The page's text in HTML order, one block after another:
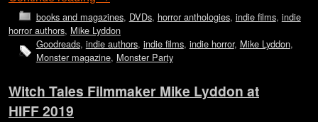
books and magazines, DVDs, horror anthologies, indie films, indie
horror authors, Mike Lyddon
Goodreads, indie authors, indie films, indie horror, Mike Lyddon,
Monster magazine, Monster Party
Witch Tales Filmmaker Mike Lyddon at
HIFF 2019